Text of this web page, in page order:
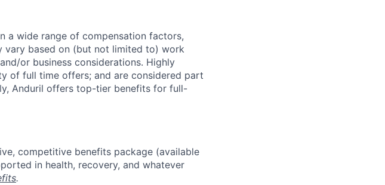
a wide range of compensation factors,
vary based on (but not limited to) work
or business considerations. Highly
of full time offers; and are considered part
Anduril offers top-tier benefits for full-
competitive benefits package (available
in health, recovery, and whatever
.